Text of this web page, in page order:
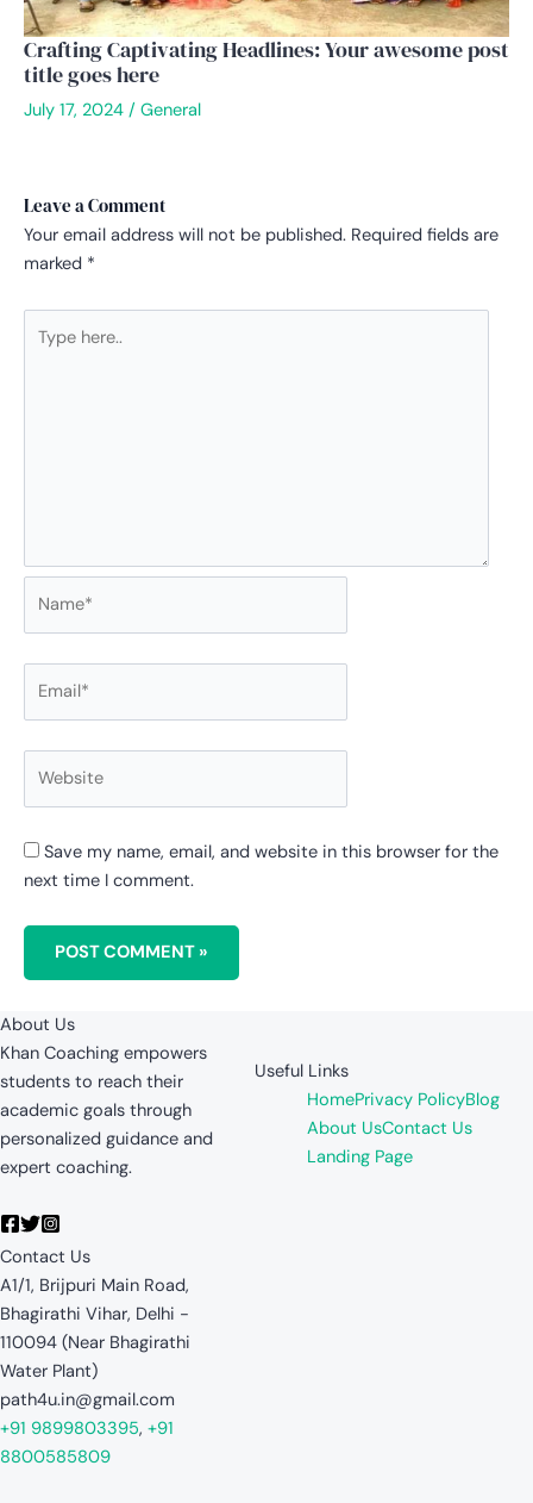
Crafting Captivating Headlines: Your awesome post
title goes here
July 17, 2024 / General
Leave a Comment
Your email address will not be published. Required fields are
marked *
Save my name, email, and website in this browser for the
next time I comment.
About Us
Khan Coaching empowers
students to reach their
academic goals through
personalized guidance and
expert coaching.
Useful Links
HomePrivacy PolicyBlog
About UsContact Us
Landing Page
Contact Us
A1/1, Brijpuri Main Road,
Bhagirathi Vihar, Delhi -
110094 (Near Bhagirathi
Water Plant)
path4u.in@gmail.com
+91 9899803395, +91
8800585809